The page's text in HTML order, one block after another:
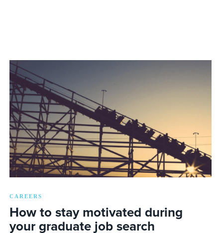
CAREERS
How to stay motivated during
your graduate job search